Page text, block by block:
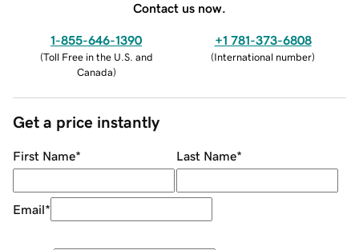
Contact us now.
1-855-646-1390
(Toll Free in the U.S. and
Canada)
+1 781-373-6808
(International number)
Get a price instantly
First Name* Last Name*
Email*